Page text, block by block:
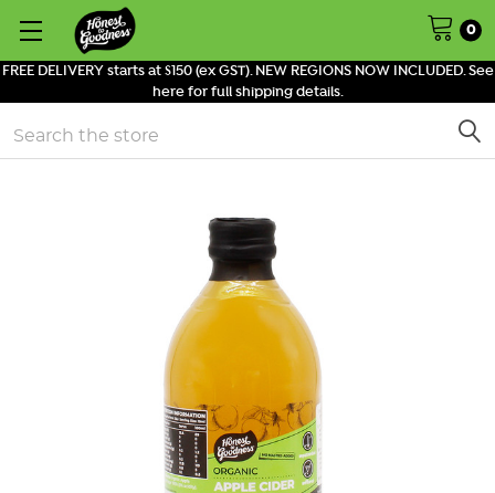
FREE DELIVERY starts at $150 (ex GST). NEW REGIONS NOW INCLUDED. See
here for full shipping details.
0
Search